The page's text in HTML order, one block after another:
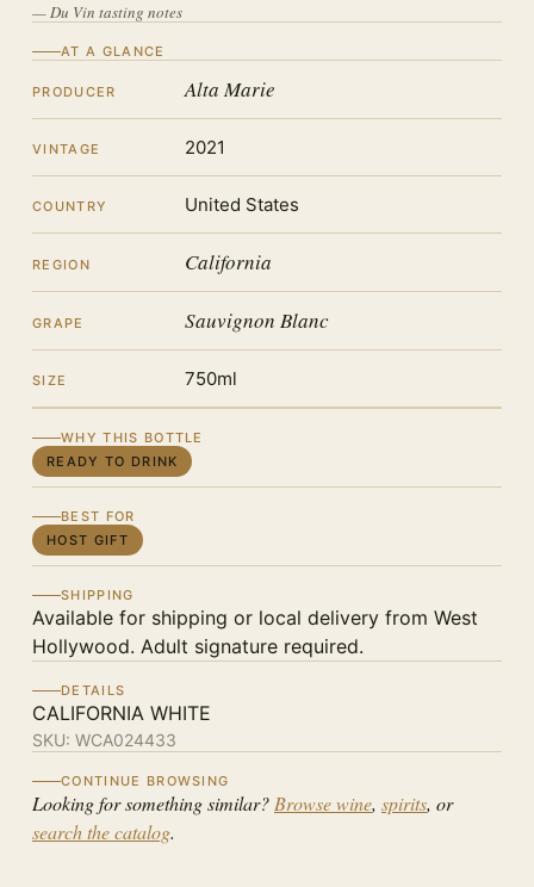
— Du Vin tasting notes
AT A GLANCE
PRODUCER Alta Marie
VINTAGE 2021
COUNTRY United States
REGION California
GRAPE Sauvignon Blanc
SIZE 750ml
WHY THIS BOTTLE
READY TO DRINK
BEST FOR
HOST GIFT
SHIPPING
Available for shipping or local delivery from West
Hollywood. Adult signature required.
DETAILS
CALIFORNIA WHITE
SKU: WCA024433
CONTINUE BROWSING
Looking for something similar? Browse wine, spirits, or
search the catalog.